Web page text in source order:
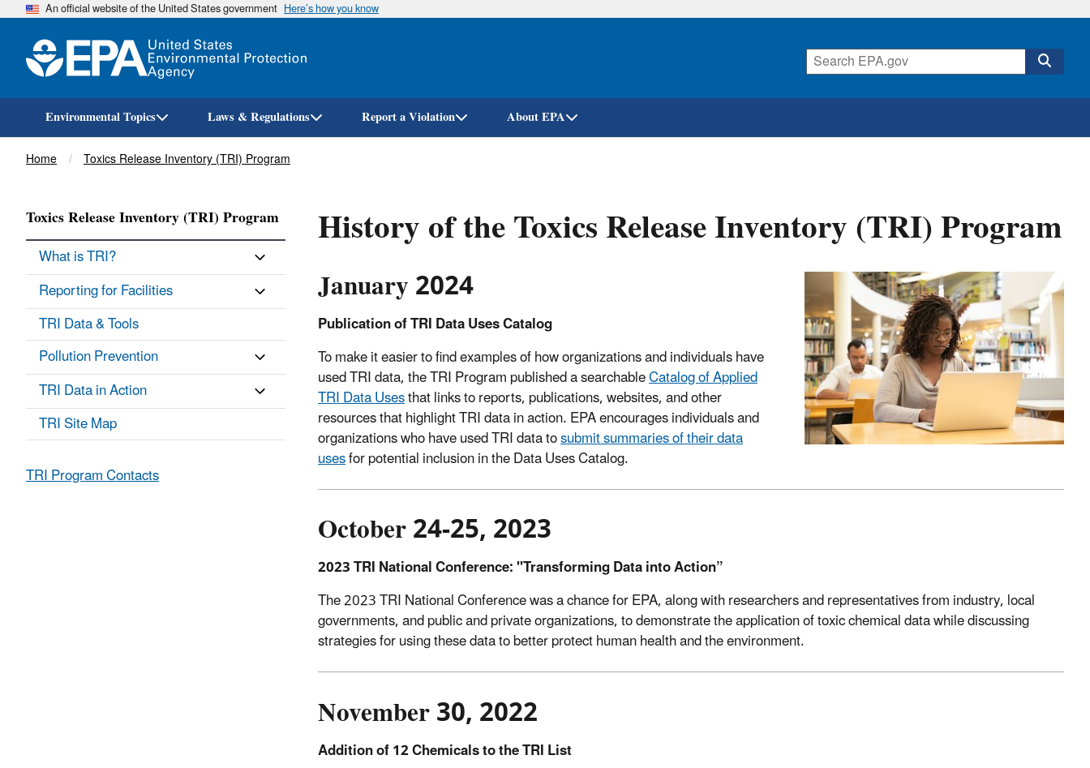
Skip
An official website of the United States government Here’s how you know
Environmental Topics Laws & Regulations Report a Violation About EPA
Breadcrumb
Home Toxics Release Inventory (TRI) Program
History of the Toxics Release Inventory (TRI) Program
January 2024
Publication of TRI Data Uses Catalog
To make it easier to find examples of how organizations and individuals have
used TRI data, the TRI Program published a searchableCatalog of Applied
TRI Data Usesthat links to reports, publications, websites, and other
resources that highlight TRI data in action. EPA encourages individuals and
organizations who have used TRI data tosubmit summaries of their data
usesfor potential inclusion in the Data Uses Catalog.
October 24-25, 2023
2023 TRI National Conference: "Transforming Data into Action”
The 2023 TRI National Conference was a chance for EPA, along with researchers and representatives from industry, local
governments, and public and private organizations, to demonstrate the application of toxic chemical data while discussing
strategies for using these data to better protect human health and the environment.
November 30, 2022
Addition of 12 Chemicals to the TRI List
Toxics Release Inventory (TRI) Program
What is TRI?
Reporting for Facilities
TRI Data & Tools
Pollution Prevention
TRI Data in Action
TRI Site Map
TRI Program Contacts